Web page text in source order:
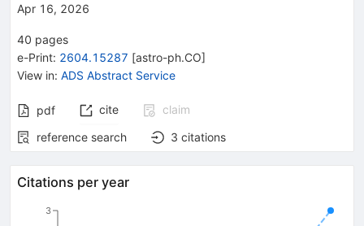
Apr 16, 2026
40 pages
e-Print: 2604.15287 [astro-ph.CO]
View in: ADS Abstract Service
pdf cite
claim
reference search
3 citations
Citations per year
3